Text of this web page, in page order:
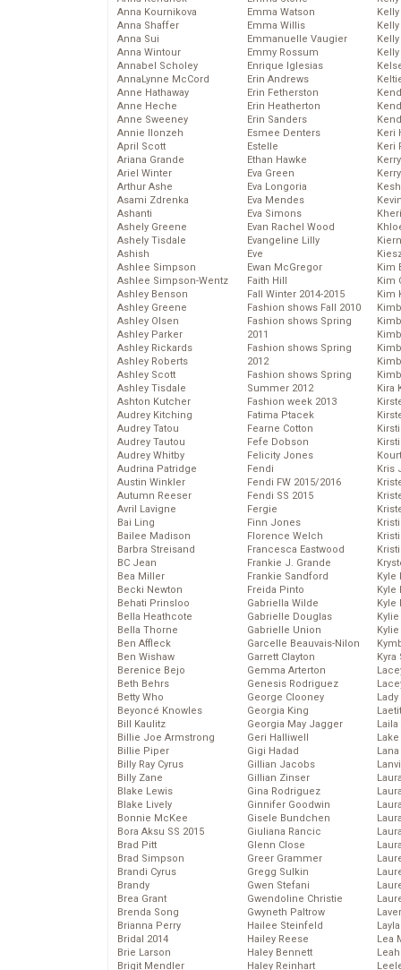
Anna Kournikova
Anna Shaffer
Anna Sui
Anna Wintour
Annabel Scholey
AnnaLynne McCord
Anne Hathaway
Anne Heche
Anne Sweeney
Annie Ilonzeh
April Scott
Ariana Grande
Ariel Winter
Arthur Ashe
Asami Zdrenka
Ashanti
Ashely Greene
Ashely Tisdale
Ashish
Ashlee Simpson
Ashlee Simpson-Wentz
Ashley Benson
Ashley Greene
Ashley Olsen
Ashley Parker
Ashley Rickards
Ashley Roberts
Ashley Scott
Ashley Tisdale
Ashton Kutcher
Audrey Kitching
Audrey Tatou
Audrey Tautou
Audrey Whitby
Audrina Patridge
Austin Winkler
Autumn Reeser
Avril Lavigne
Bai Ling
Bailee Madison
Barbra Streisand
BC Jean
Bea Miller
Becki Newton
Behati Prinsloo
Bella Heathcote
Bella Thorne
Ben Affleck
Ben Wishaw
Berenice Bejo
Beth Behrs
Betty Who
Beyoncé Knowles
Bill Kaulitz
Billie Joe Armstrong
Billie Piper
Billy Ray Cyrus
Billy Zane
Blake Lewis
Blake Lively
Bonnie McKee
Bora Aksu SS 2015
Brad Pitt
Brad Simpson
Brandi Cyrus
Brandy
Brea Grant
Brenda Song
Brianna Perry
Bridal 2014
Brie Larson
Brigit Mendler
Emma Watson
Emma Willis
Emmanuelle Vaugier
Emmy Rossum
Enrique Iglesias
Erin Andrews
Erin Fetherston
Erin Heatherton
Erin Sanders
Esmee Denters
Estelle
Ethan Hawke
Eva Green
Eva Longoria
Eva Mendes
Eva Simons
Evan Rachel Wood
Evangeline Lilly
Eve
Ewan McGregor
Faith Hill
Fall Winter 2014-2015
Fashion shows Fall 2010
Fashion shows Spring
2011
Fashion shows Spring
2012
Fashion shows Spring
Summer 2012
Fashion week 2013
Fatima Ptacek
Fearne Cotton
Fefe Dobson
Felicity Jones
Fendi
Fendi FW 2015/2016
Fendi SS 2015
Fergie
Finn Jones
Florence Welch
Francesca Eastwood
Frankie J. Grande
Frankie Sandford
Freida Pinto
Gabriella Wilde
Gabrielle Douglas
Gabrielle Union
Garcelle Beauvais-Nilon
Garrett Clayton
Gemma Arterton
Genesis Rodriguez
George Clooney
Georgia King
Georgia May Jagger
Geri Halliwell
Gigi Hadad
Gillian Jacobs
Gillian Zinser
Gina Rodriguez
Ginnifer Goodwin
Gisele Bundchen
Giuliana Rancic
Glenn Close
Greer Grammer
Gregg Sulkin
Gwen Stefani
Gwendoline Christie
Gwyneth Paltrow
Hailee Steinfeld
Hailey Reese
Haley Bennett
Haley Reinhart
Keri
Keri
Kim
Kim
Kim
Kira
Kris
Kyle
Kyle
Kyle
Kyra
Lady
Laila
Lea